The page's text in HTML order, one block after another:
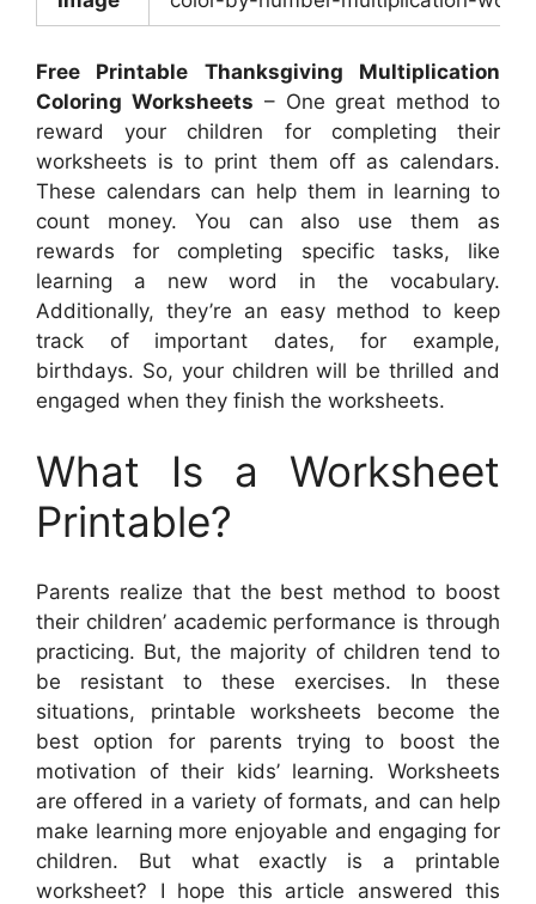
Free Printable Thanksgiving Multiplication
Coloring Worksheets – One great method to
reward your children for completing their
worksheets is to print them off as calendars.
These calendars can help them in learning to
count money. You can also use them as
rewards for completing specific tasks, like
learning a new word in the vocabulary.
Additionally, they’re an easy method to keep
track of important dates, for example,
birthdays. So, your children will be thrilled and
engaged when they finish the worksheets.
What Is a Worksheet
Printable?
Parents realize that the best method to boost
their children’ academic performance is through
practicing. But, the majority of children tend to
be resistant to these exercises. In these
situations, printable worksheets become the
best option for parents trying to boost the
motivation of their kids’ learning. Worksheets
are offered in a variety of formats, and can help
make learning more enjoyable and engaging for
children. But what exactly is a printable
worksheet? I hope this article answered this